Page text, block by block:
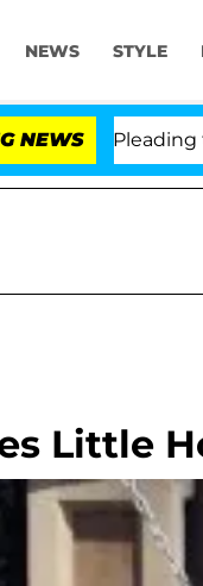
NEWS STYLE
NEWS
Pleading the
Little